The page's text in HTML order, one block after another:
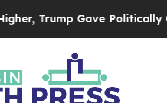
Politically Connected